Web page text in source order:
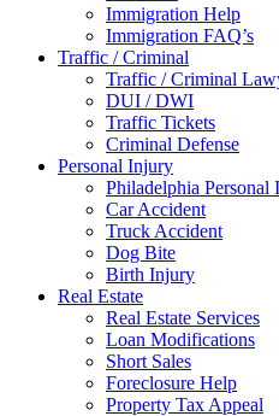
Immigration Help
Immigration FAQ’s
Traffic / Criminal
Traffic / Criminal
DUI / DWI
Traffic Tickets
Criminal Defense
Personal Injury
Philadelphia
Car Accident
Truck Accident
Dog Bite
Birth Injury
Real Estate
Real Estate Services
Loan Modifications
Short Sales
Foreclosure Help
Property Tax Appeal